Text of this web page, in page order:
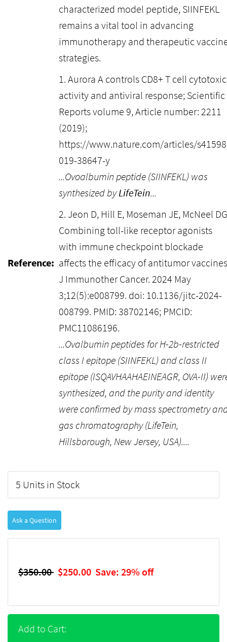
characterized model peptide, SIINFEKL
remains a vital tool in advancing
immunotherapy and therapeutic
strategies.
Reference:
1. Aurora A controls CD8+ T cell cytotoxic
activity and antiviral response; Scientific
Reports volume 9, Article number: 2211
(2019);
https://www.nature.com/articles/
019-38647-y
...Ovoalbumin peptide (SIINFEKL) was
synthesized byLifeTein...
2. Jeon D, Hill E, Moseman JE, McNeel
Combining toll-like receptor agonists
with immune checkpoint blockade
affects the efficacy of antitumor
J Immunother Cancer. 2024 May
3;12(5):e008799. doi: 10.1136/jitc-2024-
008799. PMID: 38702146; PMCID:
PMC11086196.
...Ovalbumin peptides for H-2b-restricted
class I epitope (SIINFEKL) and class II
epitope (ISQAVHAAHAEINEAGR, OVA-II)
synthesized, and the purity and identity
were confirmed by mass spectrometry
gas chromatography (LifeTein,
Hillsborough, New Jersey, USA)....
5 Units in Stock
Ask a Question
$350.00 $250.00 Save: 29% off
Add to Cart: